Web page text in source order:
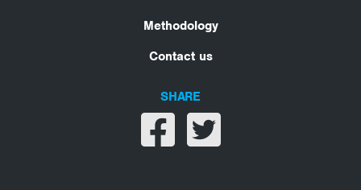
Methodology
Contact us
SHARE
Share on facebook
Share on twitter